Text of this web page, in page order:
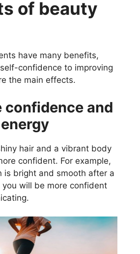
of beauty
have many benefits,
confidence to improving
the main effects.
confidence and
hair and a vibrant body
confident. For example,
is bright and smooth after a
you will be more confident